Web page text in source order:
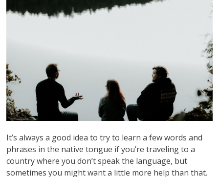
It’s always a good idea to try to learn a few words and
phrases in the native tongue if you’re traveling to a
country where you don’t speak the language, but
sometimes you might want a little more help than that.